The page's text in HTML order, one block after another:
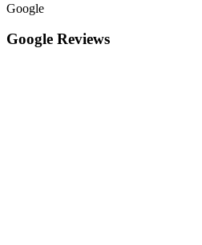
Google
Google Reviews